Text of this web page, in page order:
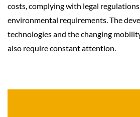
costs, complying with legal
environmental requirements. The
technologies and the changing
also require constant attention.